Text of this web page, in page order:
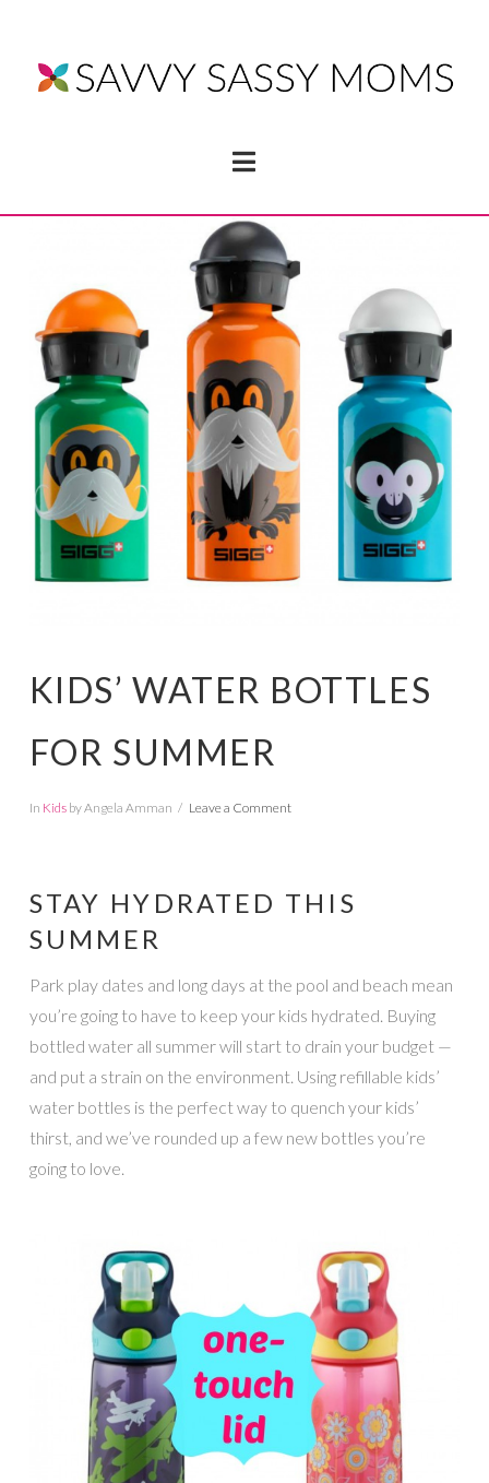
Navigation
KIDS’ WATER BOTTLES
FOR SUMMER
In Kidsby Angela Amman Leave a Comment
STAY HYDRATED THIS
SUMMER
Park play dates and long days at the pool and beach mean
you’re going to have to keep your kids hydrated. Buying
bottled water all summer will start to drain your budget —
and put a strain on the environment. Using refillable kids’
water bottles is the perfect way to quench your kids’
thirst, and we’ve rounded up a few new bottles you’re
going to love.